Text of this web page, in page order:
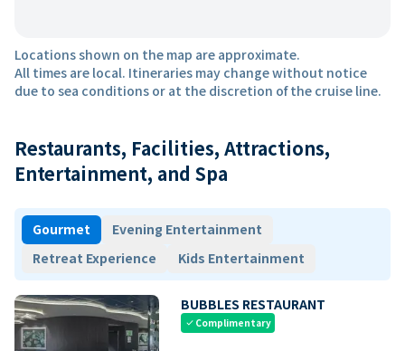
Locations shown on the map are approximate.
All times are local. Itineraries may change without notice
due to sea conditions or at the discretion of the cruise line.
Restaurants, Facilities, Attractions,
Entertainment, and Spa
Gourmet
Evening Entertainment
Retreat Experience
Kids Entertainment
BUBBLES RESTAURANT
check Complimentary